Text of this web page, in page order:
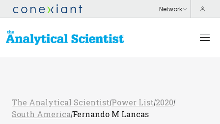
The Analytical Scientist/Power List/2020/
South America/Fernando M Lancas